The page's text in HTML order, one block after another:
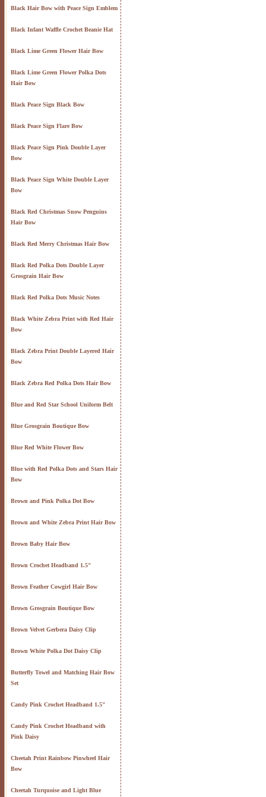
Black Hair Bow with Peace Sign Emblem
Black Infant Waffle Crochet Beanie Hat
Black Lime Green Flower Hair Bow
Black Lime Green Flower Polka Dots
Hair Bow
Black Peace Sign Black Bow
Black Peace Sign Flare Bow
Black Peace Sign Pink Double Layer
Bow
Black Peace Sign White Double Layer
Bow
Black Red Christmas Snow Penguins
Hair Bow
Black Red Merry Christmas Hair Bow
Black Red Polka Dots Double Layer
Grosgrain Hair Bow
Black Red Polka Dots Music Notes
Black White Zebra Print with Red Hair
Bow
Black Zebra Print Double Layered Hair
Bow
Black Zebra Red Polka Dots Hair Bow
Blue and Red Star School Uniform Belt
Blue Grosgrain Boutique Bow
Blue Red White Flower Bow
Blue with Red Polka Dots and Stars Hair
Bow
Brown and Pink Polka Dot Bow
Brown and White Zebra Print Hair Bow
Brown Baby Hair Bow
Brown Crochet Headband 1.5"
Brown Feather Cowgirl Hair Bow
Brown Grosgrain Boutique Bow
Brown Velvet Gerbera Daisy Clip
Brown White Polka Dot Daisy Clip
Butterfly Towel and Matching Hair Bow
Set
Candy Pink Crochet Headband 1.5"
Candy Pink Crochet Headband with
Pink Daisy
Cheetah Print Rainbow Pinwheel Hair
Bow
Cheetah Turquoise and Light Blue